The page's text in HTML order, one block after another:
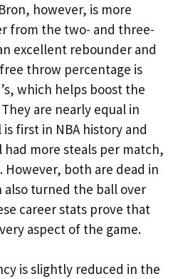
however, is more
from the two- and three-
excellent rebounder and
throw percentage is
which helps boost the
are nearly equal in
first in NBA history and
had more steals per match,
However, both are dead in
also turned the ball over
career stats prove that
aspect of the game.
is slightly reduced in the